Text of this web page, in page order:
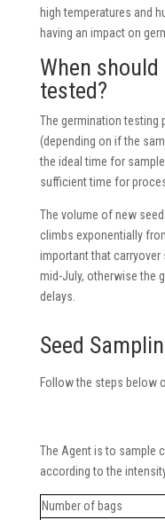
high temperatures and
having an impact on
When
tested?
The germination testing
(depending on if the
the ideal time for
sufficient time for
The volume of new
climbs exponentially
important that carryover
mid-July, otherwise the
delays.
Seed
Follow the steps below
The Agent is to sample
according to the
Number of bags